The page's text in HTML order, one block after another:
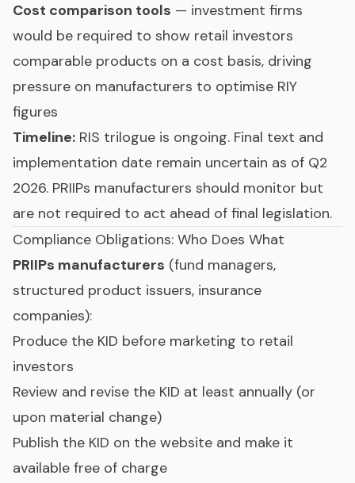
Cost comparison tools — investment firms
would be required to show retail investors
comparable products on a cost basis, driving
pressure on manufacturers to optimise RIY
figures
Timeline: RIS trilogue is ongoing. Final text and
implementation date remain uncertain as of Q2
2026. PRIIPs manufacturers should monitor but
are not required to act ahead of final legislation.
Compliance Obligations: Who Does What
PRIIPs manufacturers (fund managers,
structured product issuers, insurance
companies):
Produce the KID before marketing to retail
investors
Review and revise the KID at least annually (or
upon material change)
Publish the KID on the website and make it
available free of charge